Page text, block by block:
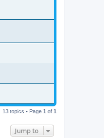
13 topics • Page 1 of 1
Jump to